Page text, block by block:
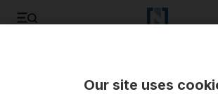
Our site uses